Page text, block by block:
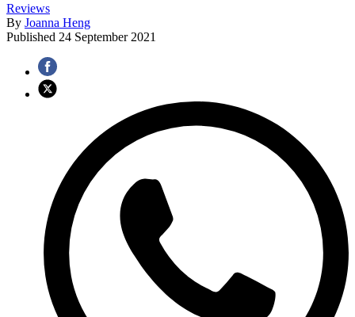
Reviews
By Joanna Heng
Published 24 September 2021